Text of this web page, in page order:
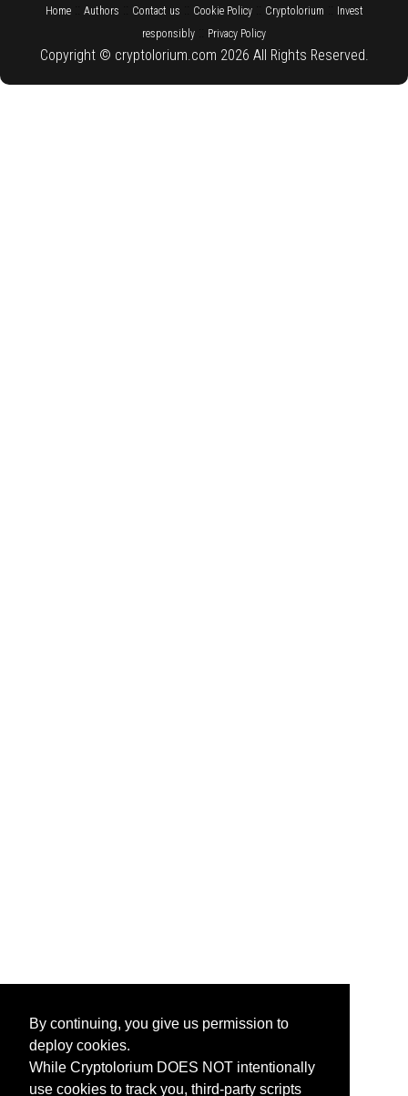
By continuing, you give us permission to
deploy cookies.
While Cryptolorium DOES NOT intentionally
use cookies to track you, third-party scripts
Home:: Authors Contact us Cookie Policy:: Cryptolorium
Invest
responsibly
Privacy Policy
Copyright © cryptolorium.com 2026 All Rights Reserved.